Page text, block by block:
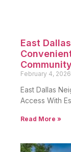
East
February 4, 2026
East Dallas
Access With
Read More »